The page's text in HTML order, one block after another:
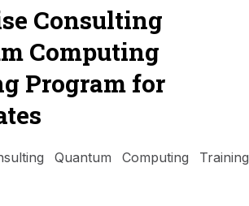
Consulting
Computing
Program for
Quantum Computing Training